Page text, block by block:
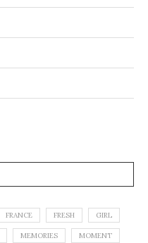
FRANCE FRESH GIRL
MEMORIES MOMENT